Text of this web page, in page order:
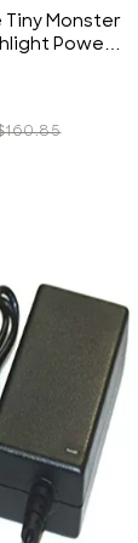
Monster
Power